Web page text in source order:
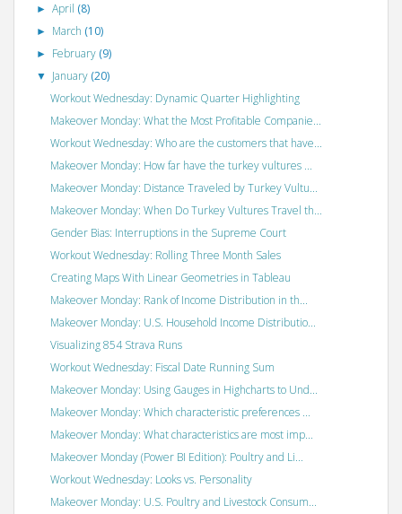
►April (8)
► March (10)
► February (9)
▼ January (20)
Workout Wednesday: Dynamic Quarter Highlighting
Makeover Monday: What the Most Profitable Companie...
Workout Wednesday: Who are the customers that have...
Makeover Monday: How far have the turkey vultures ...
Makeover Monday: Distance Traveled by Turkey Vultu...
Makeover Monday: When Do Turkey Vultures Travel th...
Gender Bias: Interruptions in the Supreme Court
Workout Wednesday: Rolling Three Month Sales
Creating Maps With Linear Geometries in Tableau
Makeover Monday: Rank of Income Distribution in th...
Makeover Monday: U.S. Household Income Distributio...
Visualizing 854 Strava Runs
Workout Wednesday: Fiscal Date Running Sum
Makeover Monday: Using Gauges in Highcharts to Und...
Makeover Monday: Which characteristic preferences ...
Makeover Monday: What characteristics are most imp...
Makeover Monday (Power BI Edition): Poultry and Li...
Workout Wednesday: Looks vs. Personality
Makeover Monday: U.S. Poultry and Livestock Consum...